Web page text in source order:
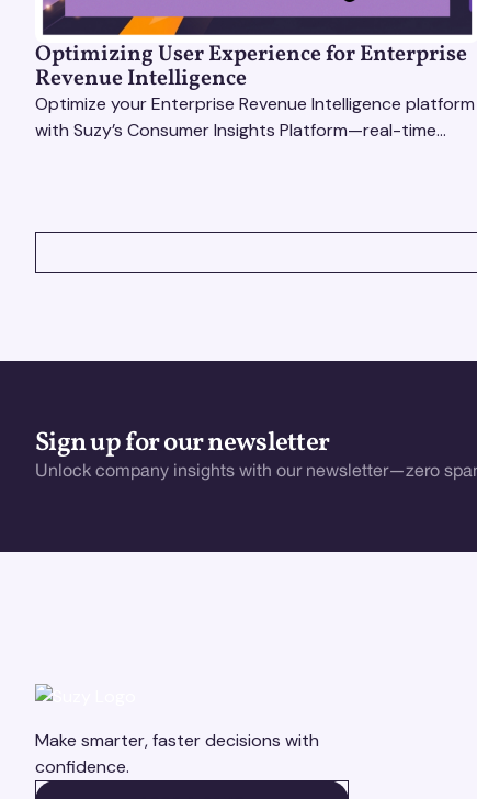
Optimizing User Experience for Enterprise
Revenue Intelligence
Optimize your Enterprise Revenue Intelligence platform
with Suzy’s Consumer Insights Platform—real-time
Sign up for our newsletter
Unlock company insights with our newsletter—zero
Make smarter, faster decisions with
confidence.